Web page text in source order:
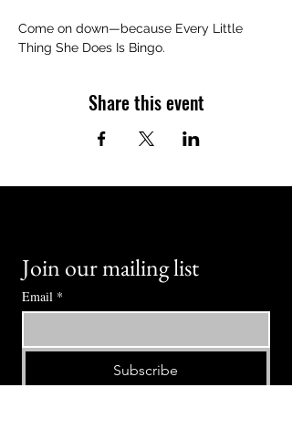
Come on down—because Every Little
Thing She Does Is Bingo.
Share this event
Join our mailing list
Email *
Subscribe